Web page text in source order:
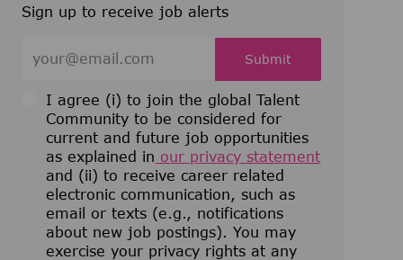
Sign up to receive job alerts
I agree (i) to join the global Talent
Community to be considered for
current and future job opportunities
as explained in our privacy statement
and (ii) to receive career related
electronic communication, such as
email or texts (e.g., notifications
about new job postings). You may
exercise your privacy rights at any
Submit